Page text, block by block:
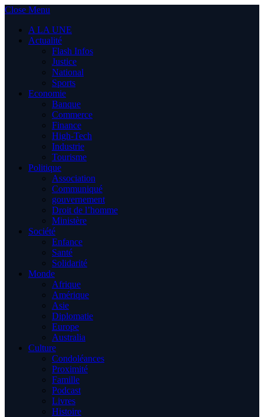
Close Menu
A LA UNE
Actualité
Flash Infos
Justice
National
Sports
Economie
Banque
Commerce
Finance
High-Tech
Industrie
Tourisme
Politique
Association
Communiqué
gouvernement
Droit de l’homme
Ministère
Société
Enfance
Santé
Solidarité
Monde
Afrique
Amérique
Asie
Diplomatie
Europe
Australia
Culture
Condoléances
Proximité
Famille
Podcast
Livres
Histoire